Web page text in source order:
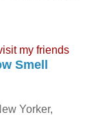
my friends
Smell
Yorker,